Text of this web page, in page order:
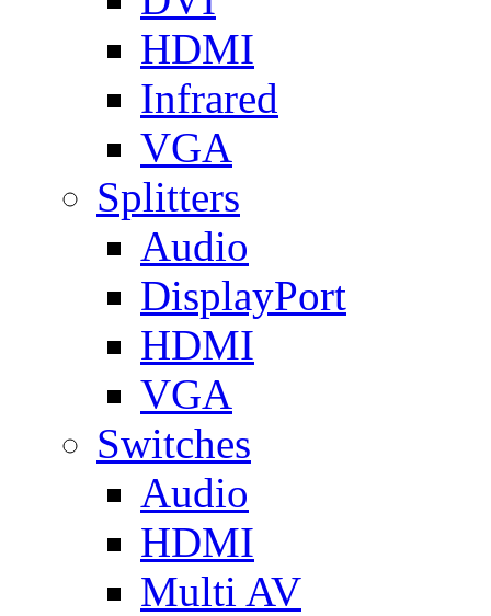
HDMI
Infrared
VGA
Splitters
Audio
DisplayPort
HDMI
VGA
Switches
Audio
HDMI
Multi AV